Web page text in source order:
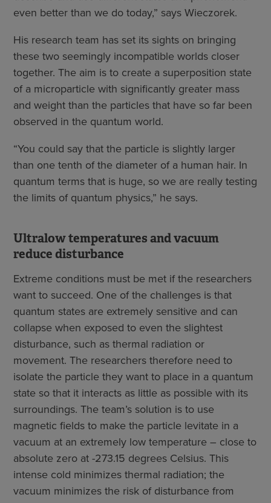
even better than we do today,” says Wieczorek.
His research team has set its sights on bringing
these two seemingly incompatible worlds closer
together. The aim is to create a superposition state
of a microparticle with significantly greater mass
and weight than the particles that have so far been
observed in the quantum world.
“You could say that the particle is slightly larger
than one tenth of the diameter of a human hair. In
quantum terms that is huge, so we are really testing
the limits of quantum physics,” he says.
Ultralow temperatures and vacuum
reduce disturbance
Extreme conditions must be met if the researchers
want to succeed. One of the challenges is that
quantum states are extremely sensitive and can
collapse when exposed to even the slightest
disturbance, such as thermal radiation or
movement. The researchers therefore need to
isolate the particle they want to place in a quantum
state so that it interacts as little as possible with its
surroundings. The team’s solution is to use
magnetic fields to make the particle levitate in a
vacuum at an extremely low temperature – close to
absolute zero at -273.15 degrees Celsius. This
intense cold minimizes thermal radiation; the
vacuum minimizes the risk of disturbance from